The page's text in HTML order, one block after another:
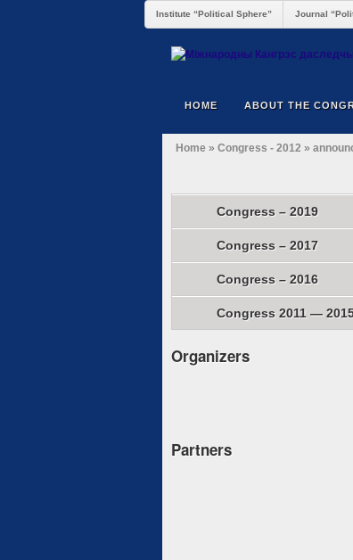
Institute “Political Sphere” Journal
HOME ABOUT THE
Home » Congress - 2012 »
Congress – 2019
Congress – 2017
Congress – 2016
Congress 2011 —
Organizers
Partners